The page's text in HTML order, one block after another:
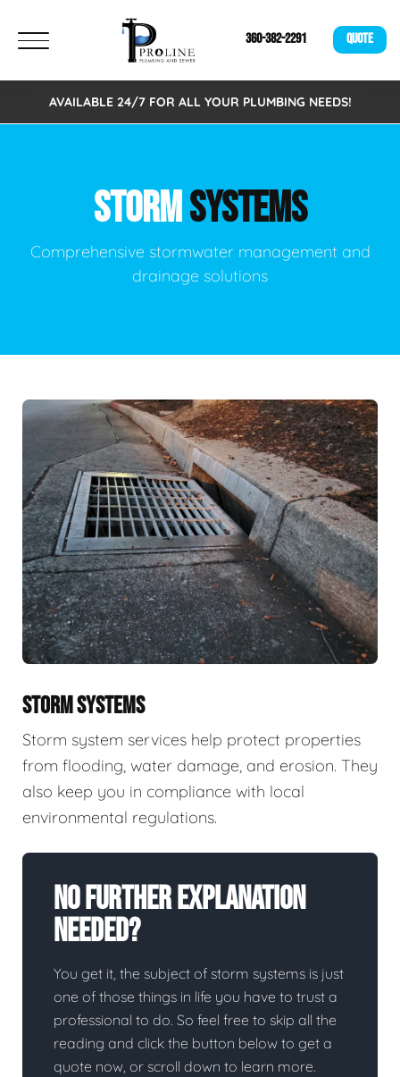
360-382-2291 QUOTE
AVAILABLE 24/7 FOR ALL YOUR PLUMBING NEEDS!
STORMSYSTEMS
Comprehensive stormwater management and
drainage solutions
STORM SYSTEMS
Storm system services help protect properties
from flooding, water damage, and erosion. They
also keep you in compliance with local
environmental regulations.
No Further Explanation
Needed?
You get it, the subject of storm systems is just
one of those things in life you have to trust a
professional to do. So feel free to skip all the
reading and click the button below to get a
quote now, or scroll down to learn more.